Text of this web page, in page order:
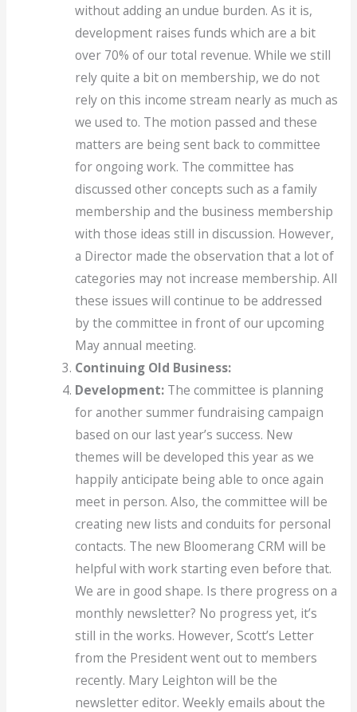
without adding an undue burden. As it is,
development raises funds which are a bit
over 70% of our total revenue. While we still
rely quite a bit on membership, we do not
rely on this income stream nearly as much as
we used to. The motion passed and these
matters are being sent back to committee
for ongoing work. The committee has
discussed other concepts such as a family
membership and the business membership
with those ideas still in discussion. However,
a Director made the observation that a lot of
categories may not increase membership. All
these issues will continue to be addressed
by the committee in front of our upcoming
May annual meeting.
Continuing Old Business:
Development:The committee is planning
for another summer fundraising campaign
based on our last year’s success. New
themes will be developed this year as we
happily anticipate being able to once again
meet in person. Also, the committee will be
creating new lists and conduits for personal
contacts. The new Bloomerang CRM will be
helpful with work starting even before that.
We are in good shape. Is there progress on a
monthly newsletter? No progress yet, it’s
still in the works. However, Scott’s Letter
from the President went out to members
recently. Mary Leighton will be the
newsletter editor. Weekly emails about the